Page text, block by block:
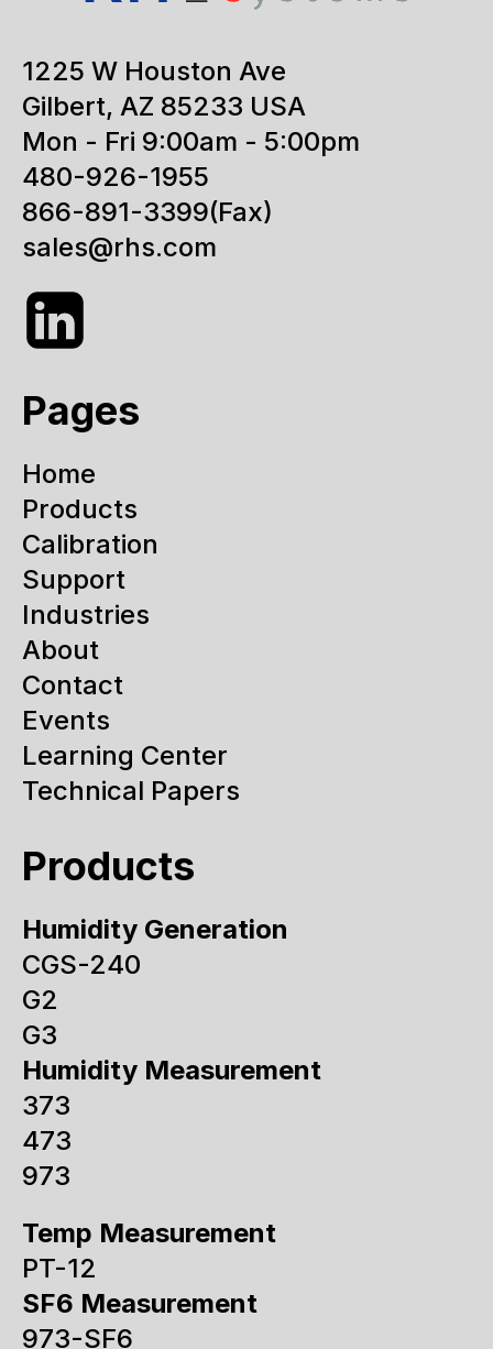
1225 W Houston Ave
Gilbert, AZ 85233 USA
Mon - Fri 9:00am - 5:00pm
480-926-1955
866-891-3399(Fax)
sales@rhs.com
Pages
Home
Products
Calibration
Support
Industries
About
Contact
Events
Learning Center
Technical Papers
Products
Humidity Generation
CGS-240
G2
G3
Humidity Measurement
373
473
973
Temp Measurement
PT-12
SF6 Measurement
973-SF6